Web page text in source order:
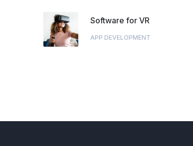
Software for VR
APP DEVELOPMENT